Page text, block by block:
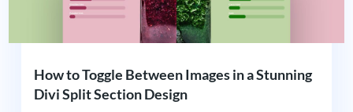
How to Toggle Between Images in a Stunning
Divi Split Section Design